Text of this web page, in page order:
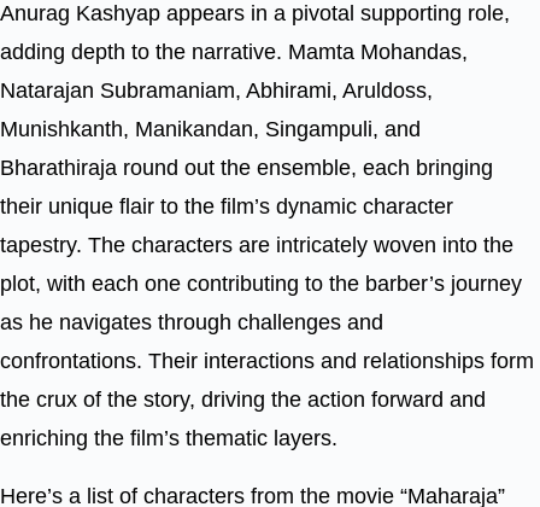
Anurag Kashyap appears in a pivotal supporting role,
adding depth to the narrative. Mamta Mohandas,
Natarajan Subramaniam, Abhirami, Aruldoss,
Munishkanth, Manikandan, Singampuli, and
Bharathiraja round out the ensemble, each bringing
their unique flair to the film’s dynamic character
tapestry. The characters are intricately woven into the
plot, with each one contributing to the barber’s journey
as he navigates through challenges and
confrontations. Their interactions and relationships form
the crux of the story, driving the action forward and
enriching the film’s thematic layers.
Here’s a list of characters from the movie “Maharaja”